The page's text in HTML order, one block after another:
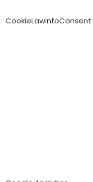
CookieLawInfoConsent